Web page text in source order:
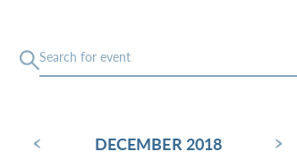
‹ DECEMBER 2018 ›